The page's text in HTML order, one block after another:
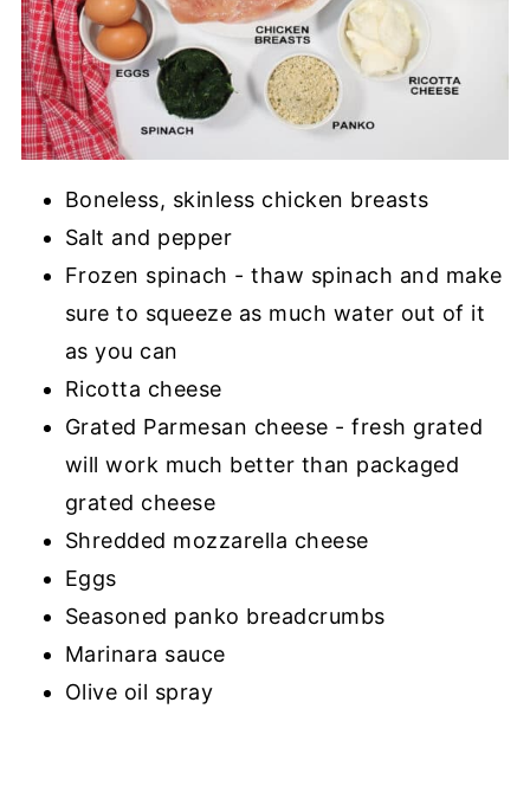
Boneless, skinless chicken breasts
Salt and pepper
Frozen spinach - thaw spinach and make
sure to squeeze as much water out of it
as you can
Ricotta cheese
Grated Parmesan cheese - fresh grated
will work much better than packaged
grated cheese
Shredded mozzarella cheese
Eggs
Seasoned panko breadcrumbs
Marinara sauce
Olive oil spray